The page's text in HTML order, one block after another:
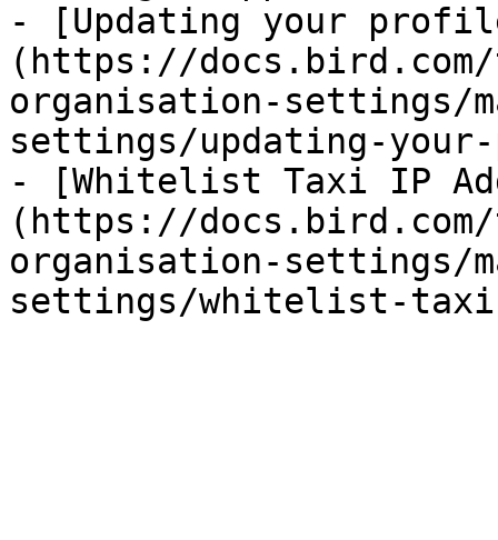
- [Updating your
(https://docs.bird.com/
organisation-settings/
settings/updating-
- [Whitelist Taxi IP
(https://docs.bird.com/
organisation-settings/